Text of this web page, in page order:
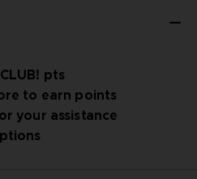
pts
to earn points
your assistance